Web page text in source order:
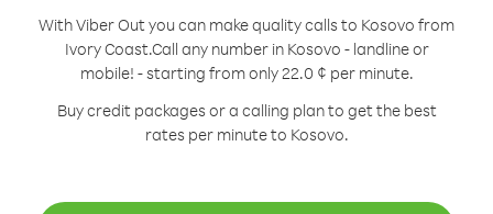
With Viber Out you can make quality calls to Kosovo from
Ivory Coast.Call any number in Kosovo - landline or
mobile! - starting from only 22.0 ¢ per minute.
Buy credit packages or a calling plan to get the best
rates per minute to Kosovo.